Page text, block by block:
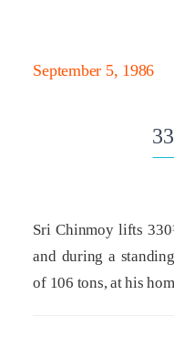
September 5, 1986
Sri Chinmoy lifts
and during a
of 106 tons, at his